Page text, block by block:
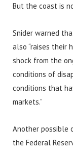
But the coast is
Snider warned
also “raises their
shock from the
conditions of
conditions that
markets.”
Another possible
the Federal